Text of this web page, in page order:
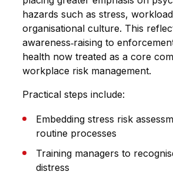
hazards such as stress,
organisational culture. This
awareness‑raising to
health now treated as a core
workplace risk management.
Practical steps include:
Embedding stress risk
routine processes
Training managers to
distress